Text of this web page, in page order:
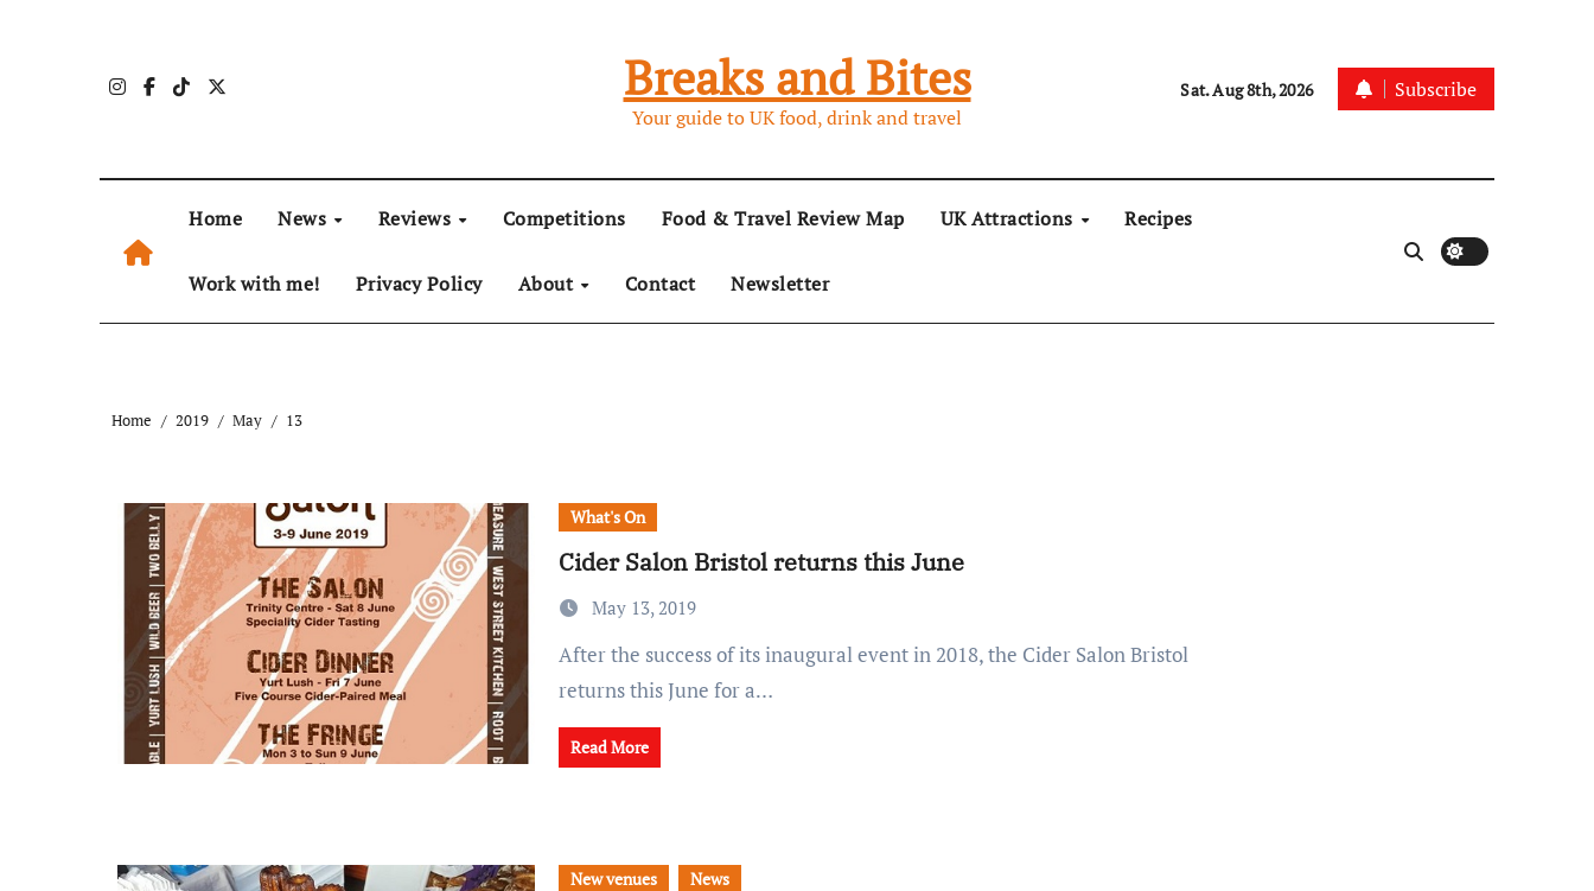
Breaks and Bites
Your guide to UK food, drink and travel
Sat. Aug 8th, 2026 Subscribe
Home News Reviews Competitions Food & Travel Review Map UK Attractions Recipes
Work with me! Privacy Policy About Contact Newsletter
Home 2019 May 13
What's On
Cider Salon Bristol returns this June
May 13, 2019
After the success of its inaugural event in 2018, the Cider Salon Bristol
returns this June for a…
Read More
New venues News